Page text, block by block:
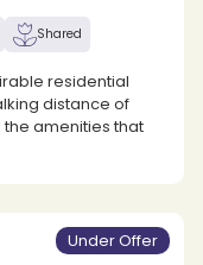
Shared
residential
distance of
the amenities that
Under Offer